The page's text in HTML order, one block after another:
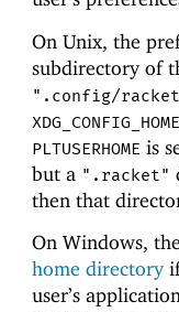
On Unix, the
subdirectory of
".config/
XDG_CONFIG_HOME
PLTUSERHOME is
but a ".racket"
then that
On Windows,
home directoryif
user’s